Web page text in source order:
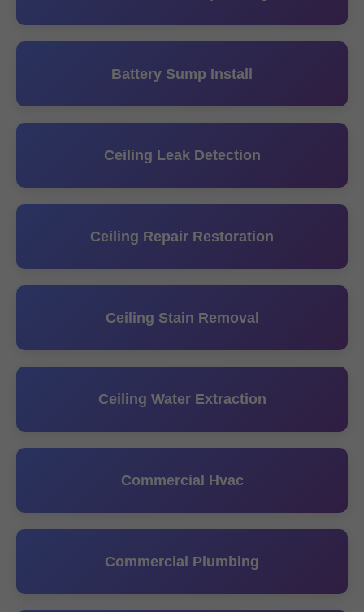
Battery Sump Install
Ceiling Leak Detection
Ceiling Repair Restoration
Ceiling Stain Removal
Ceiling Water Extraction
Commercial Hvac
Commercial Plumbing